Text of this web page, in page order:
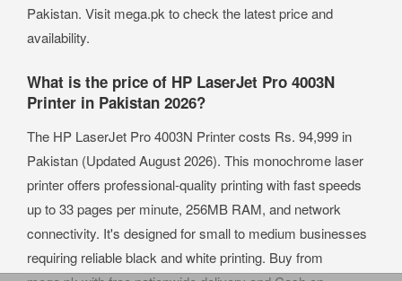
Pakistan. Visit mega.pk to check the latest price and
availability.
What is the price of HP LaserJet Pro 4003N
Printer in Pakistan 2026?
The HP LaserJet Pro 4003N Printer costs Rs. 94,999 in
Pakistan (Updated August 2026). This monochrome laser
printer offers professional-quality printing with fast speeds
up to 33 pages per minute, 256MB RAM, and network
connectivity. It's designed for small to medium businesses
requiring reliable black and white printing. Buy from